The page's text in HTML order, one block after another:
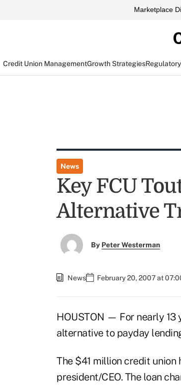
Marketplace
Credit Union ManagementGrowth Strategies
News
Key FCU
Alternative
By Peter Westerman
News February 20, 2007 at
HOUSTON — For nearly 13
alternative to payday
The $41 million credit union
president/CEO. The loan